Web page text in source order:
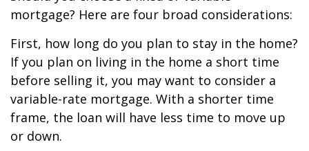
mortgage? Here are four broad considerations:
First, how long do you plan to stay in the home?
If you plan on living in the home a short time
before selling it, you may want to consider a
variable-rate mortgage. With a shorter time
frame, the loan will have less time to move up
or down.